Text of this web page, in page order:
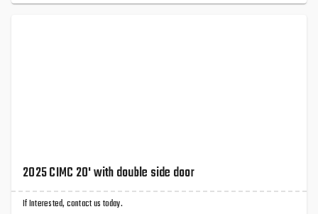
2025 CIMC 20' with double side door
If Interested, contact us today.